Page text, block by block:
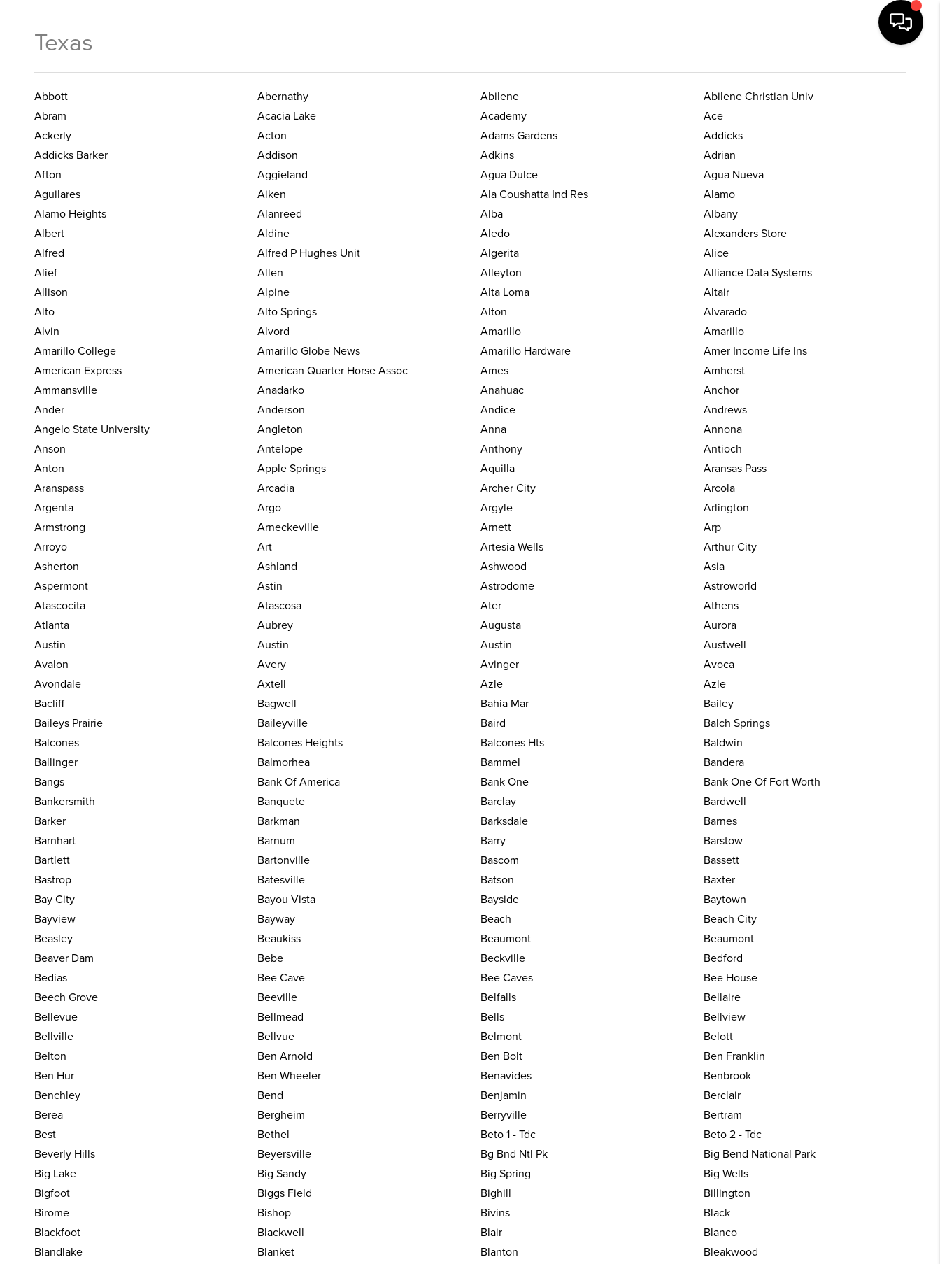
Texas
Abbott Abernathy Abilene
Abilene Christian Univ
Abram
Acacia Lake Academy
Ace
Ackerly
Acton Adams Gardens
Addicks
Addicks Barker
Addison Adkins
Adrian
Afton
Aggieland Agua Dulce
Agua Nueva
Aguilares
Aiken Ala Coushatta Ind Res
Alamo
Alamo Heights
Alanreed Alba
Albany
Albert
Aldine Aledo
Alexanders Store
Alfred
Alfred P Hughes Unit Algerita
Alice
Alief
Allen Alleyton
Alliance Data Systems
Allison
Alpine Alta Loma
Altair
Alto
Alto Springs Alton
Alvarado
Alvin
Alvord Amarillo
Amarillo
Amarillo College
Amarillo Globe News Amarillo Hardware
Amer Income Life Ins
American Express
American Quarter Horse Assoc Ames
Amherst
Ammansville
Anadarko Anahuac
Anchor
Ander
Anderson Andice
Andrews
Angelo State University
Angleton Anna
Annona
Anson
Antelope Anthony
Antioch
Anton
Apple Springs Aquilla
Aransas Pass
Aranspass
Arcadia Archer City
Arcola
Argenta
Argo Argyle
Arlington
Armstrong
Arneckeville Arnett
Arp
Arroyo
Art Artesia Wells
Arthur City
Asherton
Ashland Ashwood
Asia
Aspermont
Astin Astrodome
Astroworld
Atascocita
Atascosa Ater
Athens
Atlanta
Aubrey Augusta
Aurora
Austin
Austin Austin
Austwell
Avalon
Avery Avinger
Avoca
Avondale
Axtell Azle
Azle
Bacliff
Bagwell Bahia Mar
Bailey
Baileys Prairie
Baileyville Baird
Balch Springs
Balcones
Balcones Heights Balcones Hts
Baldwin
Ballinger
Balmorhea Bammel
Bandera
Bangs
Bank Of America Bank One
Bank One Of Fort Worth
Bankersmith
Banquete Barclay
Bardwell
Barker
Barkman Barksdale
Barnes
Barnhart
Barnum Barry
Barstow
Bartlett
Bartonville Bascom
Bassett
Bastrop
Batesville Batson
Baxter
Bay City
Bayou Vista Bayside
Baytown
Bayview
Bayway Beach
Beach City
Beasley
Beaukiss Beaumont
Beaumont
Beaver Dam
Bebe Beckville
Bedford
Bedias
Bee Cave Bee Caves
Bee House
Beech Grove
Beeville Belfalls
Bellaire
Bellevue
Bellmead Bells
Bellview
Bellville
Bellvue Belmont
Belott
Belton
Ben Arnold Ben Bolt
Ben Franklin
Ben Hur
Ben Wheeler Benavides
Benbrook
Benchley
Bend Benjamin
Berclair
Berea
Bergheim Berryville
Bertram
Best
Bethel Beto 1 - Tdc
Beto 2 - Tdc
Beverly Hills
Beyersville Bg Bnd Ntl Pk
Big Bend National Park
Big Lake
Big Sandy Big Spring
Big Wells
Bigfoot
Biggs Field Bighill
Billington
Birome
Bishop Bivins
Black
Blackfoot
Blackwell Blair
Blanco
Blandlake
Blanket Blanton
Bleakwood